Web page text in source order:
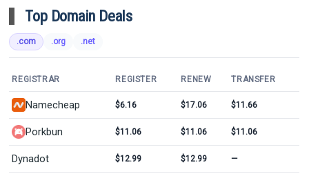
Top Domain Deals
.com .org .net
REGISTRAR REGISTER RENEW TRANSFER
Namecheap $6.16 $17.06 $11.66
Porkbun $11.06 $11.06 $11.06
Dynadot $12.99 $12.99 —